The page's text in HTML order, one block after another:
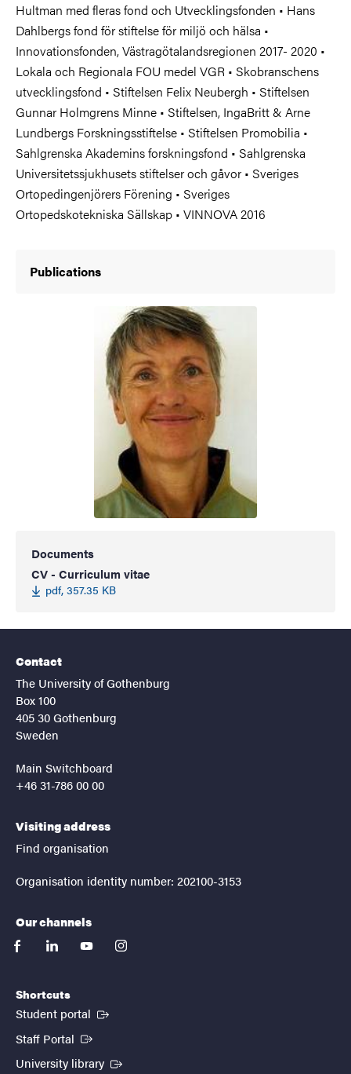
Hultman med fleras fond och Utvecklingsfonden • Hans
Dahlbergs fond för stiftelse för miljö och hälsa •
Innovationsfonden, Västragötalandsregionen 2017- 2020 •
Lokala och Regionala FOU medel VGR • Skobranschens
utvecklingsfond • Stiftelsen Felix Neubergh • Stiftelsen
Gunnar Holmgrens Minne • Stiftelsen, IngaBritt & Arne
Lundbergs Forskningsstiftelse • Stiftelsen Promobilia •
Sahlgrenska Akademins forskningsfond • Sahlgrenska
Universitetssjukhusets stiftelser och gåvor • Sveriges
Ortopedingenjörers Förening • Sveriges
Ortopedskotekniska Sällskap • VINNOVA 2016
Publications
Documents
CV - Curriculum vitae
pdf, 357.35 KB
Contact
The University of Gothenburg
Box 100
405 30 Gothenburg
Sweden
Main Switchboard
+46 31-786 00 00
Visiting address
Find organisation
Organisation identity number: 202100-3153
Our channels
facebooklinkedinyoutubeinstagram
Shortcuts
Student portal (External link)
Staff Portal (External link)
University library (External link)